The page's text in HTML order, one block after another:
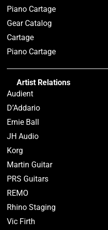
Piano Cartage
Gear Catalog
Cartage
Piano Cartage
Artist Relations
Audient
D’Addario
Ernie Ball
JH Audio
Korg
Martin Guitar
PRS Guitars
REMO
Rhino Staging
Vic Firth